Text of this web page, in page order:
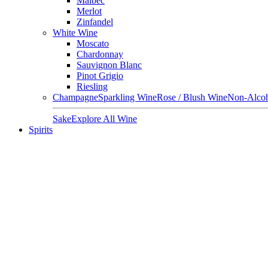
Merlot
Zinfandel
White Wine
Moscato
Chardonnay
Sauvignon Blanc
Pinot Grigio
Riesling
ChampagneSparkling WineRose / Blush WineNon-
SakeExplore All Wine
Spirits